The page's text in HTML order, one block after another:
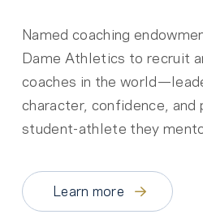
Named coaching
Dame Athletics to recruit
coaches in the
character, confidence,
student-athlete they
Learn more